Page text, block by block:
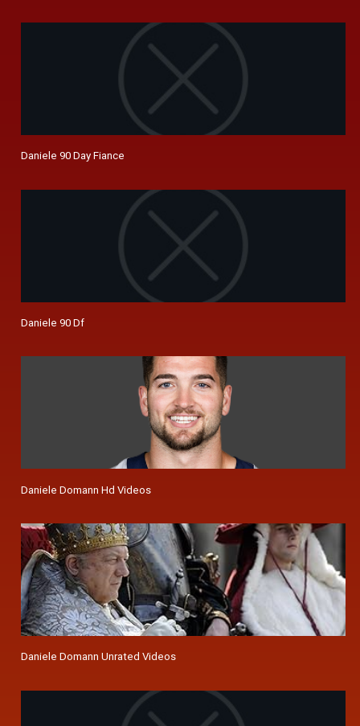
Daniele 90 Day Fiance
Daniele 90 Df
Daniele Domann Hd Videos
Daniele Domann Unrated Videos